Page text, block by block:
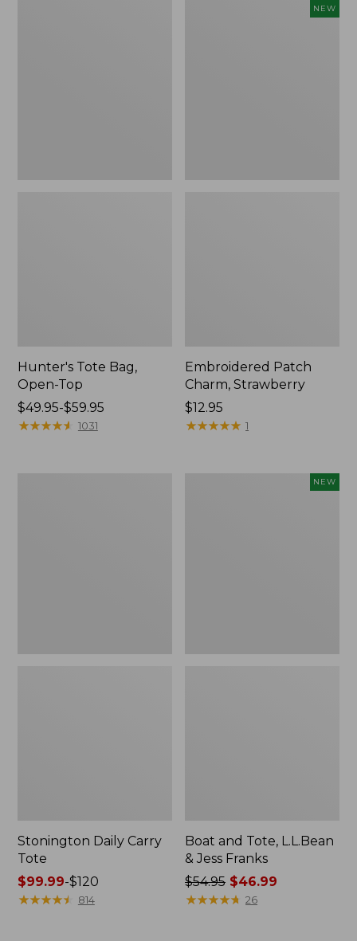
Hunter's Tote Bag,
Open-Top
Price
range
$49.95-$59.95
★★★★★
★★★★★ 1031
NEW
Embroidered Patch
Charm, Strawberry
Price:
$12.95
$12.95
★★★★★
★★★★★ 1
Stonington Daily Carry
Tote
Price
range
$99.99-$120
★★★★★
★★★★★ 814
NEW
Boat and Tote, L.L.Bean
& Jess Franks
Price
was
$54.95 $46.99
★★★★★
★★★★★ 26